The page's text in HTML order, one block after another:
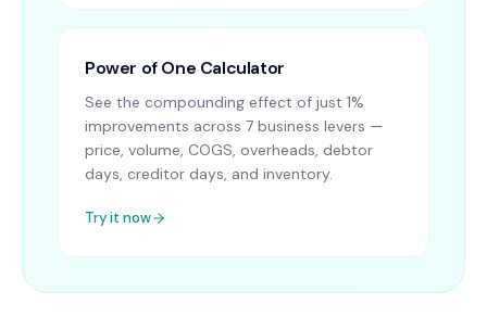
Power of One Calculator
See the compounding effect of just 1%
improvements across 7 business levers —
price, volume, COGS, overheads, debtor
days, creditor days, and inventory.
Try it now